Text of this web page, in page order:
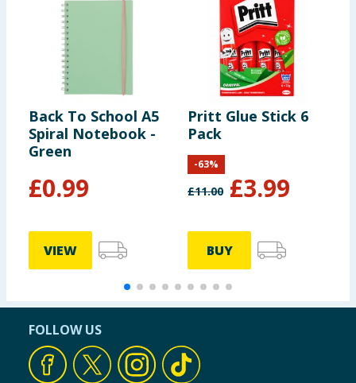
Back To School A5
Spiral Notebook -
Green
£0.99
VIEW
Pritt Glue Stick 6
Pack
£11.00 £3.99
-63%
BUY
FOLLOW US